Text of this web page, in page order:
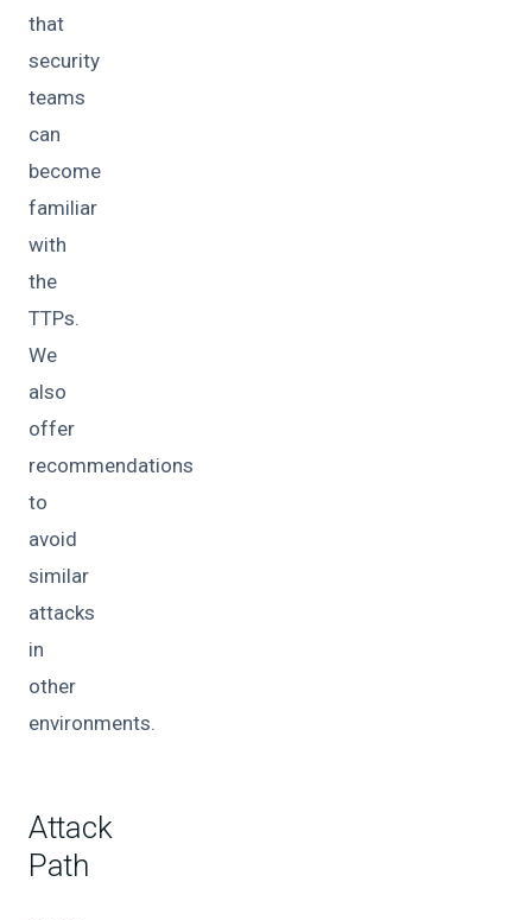
that
security
teams
can
become
familiar
with
the
TTPs.
We
also
offer
recommendations
to
avoid
similar
attacks
in
other
environments.
Attack
Path